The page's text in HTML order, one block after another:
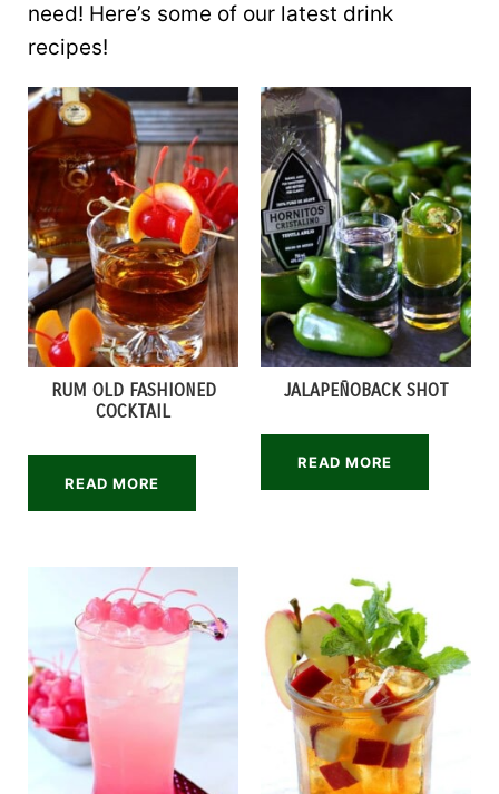
need! Here’s some of our latest drink
recipes!
RUM OLD FASHIONED
COCKTAIL
READ MORE
JALAPEÑOBACK SHOT
READ MORE